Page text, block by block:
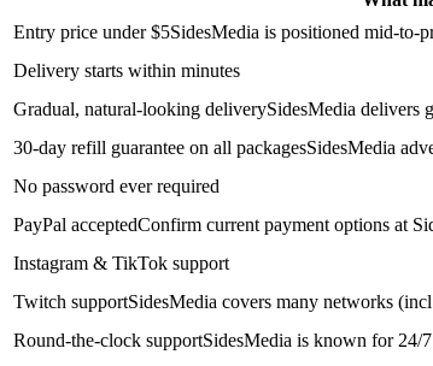
Entry price under $5SidesMedia is positioned mid-to-
Delivery starts within minutes
Gradual, natural-looking deliverySidesMedia delivers
30-day refill guarantee on all packagesSidesMedia
No password ever required
PayPal acceptedConfirm current payment options at
Instagram & TikTok support
Twitch supportSidesMedia covers many networks
Round-the-clock supportSidesMedia is known for 24/